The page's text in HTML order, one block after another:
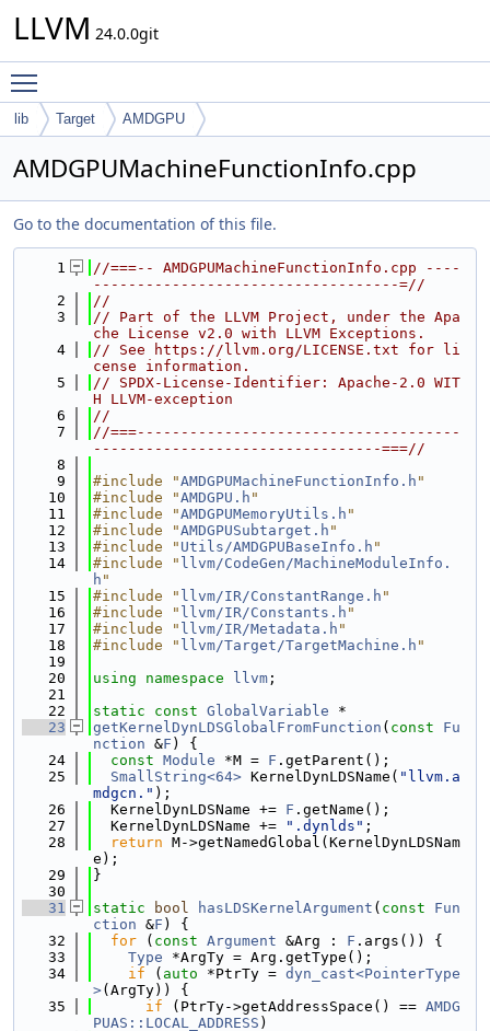
LLVM 24.0.0git
lib Target AMDGPU
AMDGPUMachineFunctionInfo.cpp
Go to the documentation of this file.
    1
//===-- AMDGPUMachineFunctionInfo.cpp ----
-----------------------------------=//
    2
//
    3
// Part of the LLVM Project, under the Apa
che License v2.0 with LLVM Exceptions.
    4
// See https://llvm.org/LICENSE.txt for li
cense information.
    5
// SPDX-License-Identifier: Apache-2.0 WIT
H LLVM-exception
    6
//
    7
//===-------------------------------------
---------------------------------===//
    8
    9
#include "AMDGPUMachineFunctionInfo.h "
   10
#include "AMDGPU.h "
   11
#include "AMDGPUMemoryUtils.h "
   12
#include "AMDGPUSubtarget.h "
   13
#include " Utils/AMDGPUBaseInfo.h "
   14
#include " llvm/CodeGen/MachineModuleInfo.
h "
   15
#include " llvm/IR/ConstantRange.h "
   16
#include " llvm/IR/Constants.h "
   17
#include " llvm/IR/Metadata.h "
   18
#include " llvm/Target/TargetMachine.h "
   19
   20
using namespace llvm ;
   21
   22
static const GlobalVariable *
   23
getKernelDynLDSGlobalFromFunction ( const
Fu
nction &F ) {
   24
const Module *M = F .getParent();
   25
SmallString<64> KernelDynLDSName( "llvm.a
mdgcn." );
   26
  KernelDynLDSName +=
F .getName();
   27
  KernelDynLDSName +=
".dynlds" ;
   28
return M->getNamedGlobal(KernelDynLDSNam
e);
   29
}
   30
   31
static bool hasLDSKernelArgument ( const
Fun
ction &F ) {
   32
for ( const Argument &Arg : F .args()) {
   33
Type *ArgTy = Arg.getType();
   34
if ( auto *PtrTy = dyn_cast<PointerType
>(ArgTy)) {
   35
if (PtrTy->getAddressSpace() == AMDG
PUAS::LOCAL_ADDRESS )